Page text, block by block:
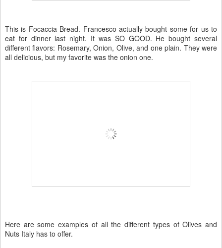
This is FocacciaBread. Francesco actually bought some for us to
eat for dinner last night. It was SO GOOD. He bought several
different flavors: Rosemary, Onion, Olive, and one plain. They were
all delicious, but my favorite was the onion one.
Here are some examples of all the different types of Olives and
Nuts Italy has to offer.